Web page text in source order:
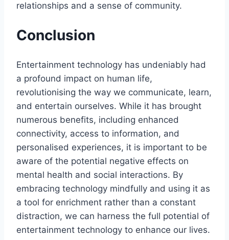
relationships and a sense of community.
Conclusion
Entertainment technology has undeniably had
a profound impact on human life,
revolutionising the way we communicate, learn,
and entertain ourselves. While it has brought
numerous benefits, including enhanced
connectivity, access to information, and
personalised experiences, it is important to be
aware of the potential negative effects on
mental health and social interactions. By
embracing technology mindfully and using it as
a tool for enrichment rather than a constant
distraction, we can harness the full potential of
entertainment technology to enhance our lives.